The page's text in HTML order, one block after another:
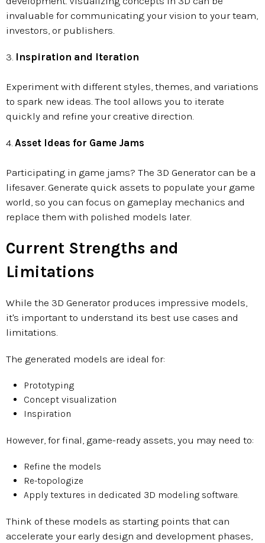
invaluable for communicating your vision to your team,
investors, or publishers.
3. Inspiration and Iteration
Experiment with different styles, themes, and variations
to spark new ideas. The tool allows you to iterate
quickly and refine your creative direction.
4. Asset Ideas for Game Jams
Participating in game jams? The 3D Generator can be a
lifesaver. Generate quick assets to populate your game
world, so you can focus on gameplay mechanics and
replace them with polished models later.
Current Strengths and
Limitations
While the 3D Generator produces impressive models,
it's important to understand its best use cases and
limitations.
The generated models are ideal for:
Prototyping
Concept visualization
Inspiration
However, for final, game-ready assets, you may need to:
Refine the models
Re-topologize
Apply textures in dedicated 3D modeling software.
Think of these models as starting points that can
accelerate your early design and development phases,